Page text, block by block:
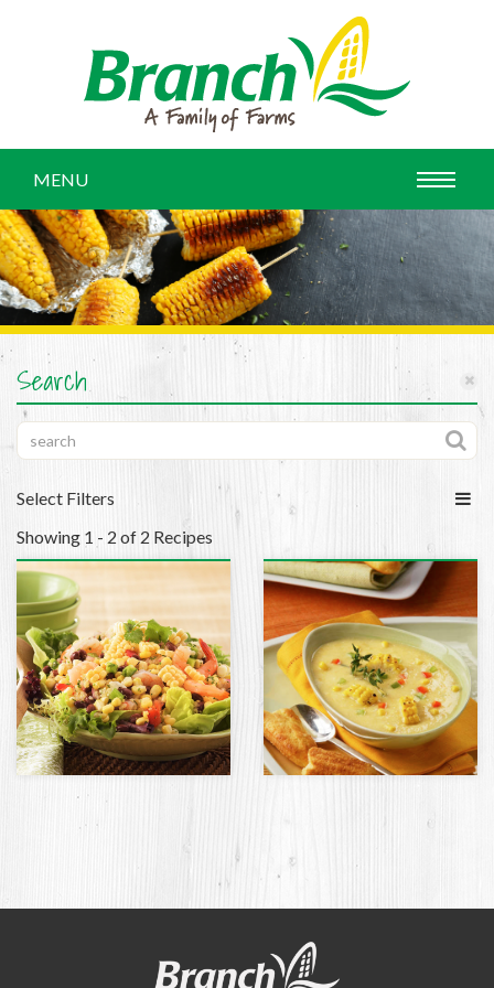
MENU
Search
Select Filters
Showing 1 - 2 of 2 Recipes